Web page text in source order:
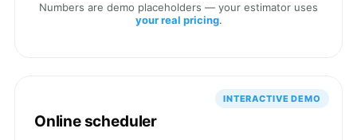
Numbers are demo placeholders — your estimator uses
your real pricing.
INTERACTIVE DEMO
Online scheduler